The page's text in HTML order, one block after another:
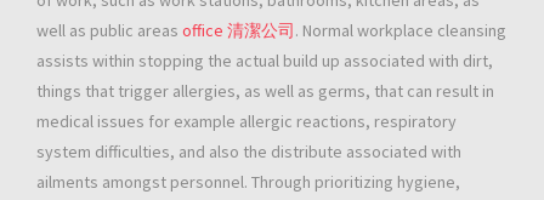
well as public areas office 清潔公司. Normal workplace cleansing
assists within stopping the actual build up associated with dirt,
things that trigger allergies, as well as germs, that can result in
medical issues for example allergic reactions, respiratory
system difficulties, and also the distribute associated with
ailments amongst personnel. Through prioritizing hygiene,